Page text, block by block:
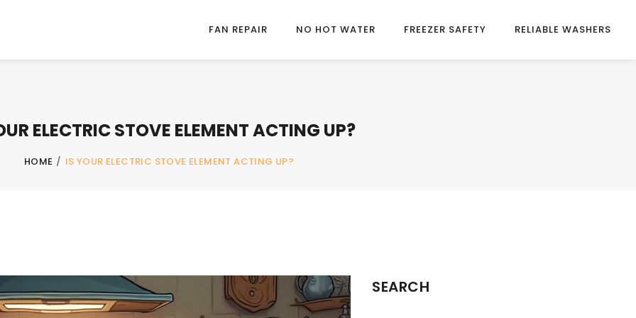
FAN REPAIR NO HOT WATER FREEZER SAFETY RELIABLE WASHERS
ELECTRIC STOVE ELEMENT ACTING UP?
HOME / IS YOUR ELECTRIC STOVE ELEMENT ACTING UP?
SEARCH